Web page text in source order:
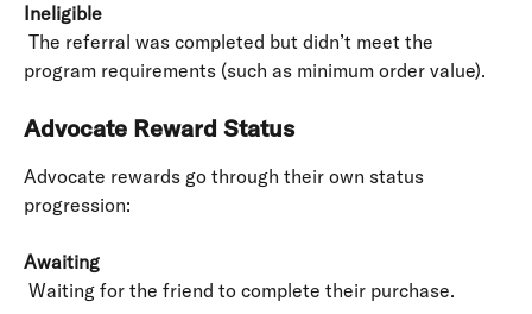
Ineligible
program requirements (such as minimum order value).
Advocate Reward Status
Advocate rewards go through their own status
progression:
Awaiting
Waiting for the friend to complete their purchase.